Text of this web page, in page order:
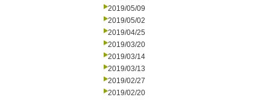
2019/05/09
2019/05/02
2019/04/25
2019/03/20
2019/03/14
2019/03/13
2019/02/27
2019/02/20